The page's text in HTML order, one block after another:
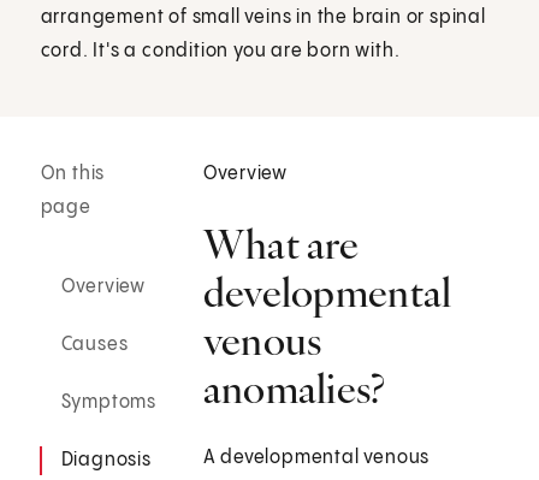
arrangement of small veins in the brain or spinal
cord. It's a condition you are born with.
On this
page
Overview
Causes
Symptoms
Diagnosis
Overview
What are
developmental
venous
anomalies?
A developmental venous